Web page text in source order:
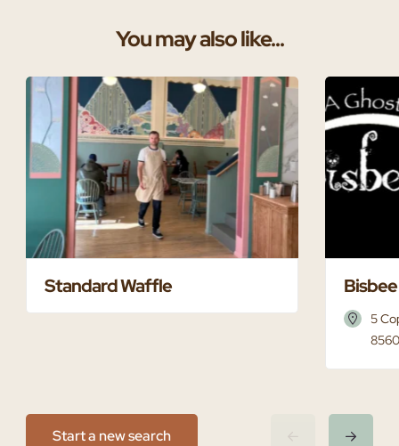
You may also like...
Standard Waffle
5
Start a new search